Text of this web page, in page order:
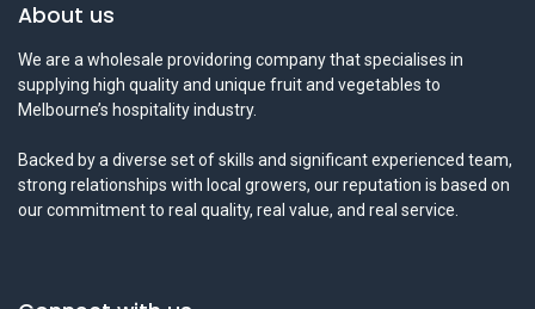
About us
We are a wholesale providoring company that specialises in
supplying high quality and unique fruit and vegetables to
Melbourne’s hospitality industry.
Backed by a diverse set of skills and significant experienced team,
strong relationships with local growers, our reputation is based on
our commitment to real quality, real value, and real service.